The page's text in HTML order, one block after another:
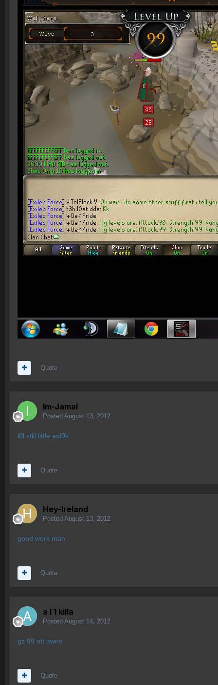
Quote
Im-Jamal
Posted August 13, 2012
l0l still little asf0k
Quote
Hey-Ireland
Posted August 13, 2012
good work man
Quote
a l 1 killa
Posted August 14, 2012
gz 99 att owns
Quote